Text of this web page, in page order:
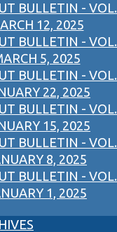
BULLETIN - VOL.
12, 2025
BULLETIN - VOL.
5, 2025
BULLETIN - VOL.
22, 2025
BULLETIN - VOL.
15, 2025
BULLETIN - VOL.
8, 2025
BULLETIN - VOL.
1, 2025